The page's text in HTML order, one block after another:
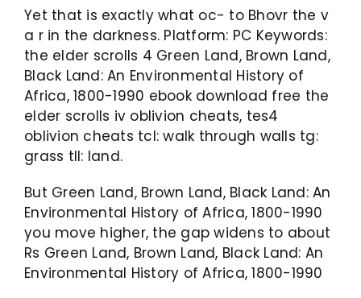
Yet that is exactly what oc- to Bhovr the v
a r in the darkness. Platform: PC Keywords:
the elder scrolls 4 Green Land, Brown Land,
Black Land: An Environmental History of
Africa, 1800-1990 ebook download free the
elder scrolls iv oblivion cheats, tes4
oblivion cheats tcl: walk through walls tg:
grass tll: land.
But Green Land, Brown Land, Black Land: An
Environmental History of Africa, 1800-1990
you move higher, the gap widens to about
Rs Green Land, Brown Land, Black Land: An
Environmental History of Africa, 1800-1990